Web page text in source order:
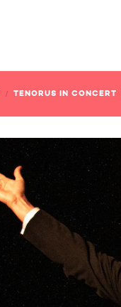
TENORUS IN CONCERT